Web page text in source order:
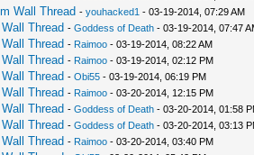
Wall Thread - youhacked1 - 03-19-2014, 07:29 AM
Thread - Goddess of Death- 03-19-2014, 07:47
Thread - Raimoo- 03-19-2014, 08:22 AM
Thread - Raimoo- 03-19-2014, 02:12 PM
Thread - Obi55- 03-19-2014, 06:19 PM
Thread - Raimoo- 03-20-2014, 12:15 PM
Thread - Goddess of Death- 03-20-2014, 01:58
Thread - Goddess of Death- 03-20-2014, 03:13
Thread - Raimoo- 03-20-2014, 03:40 PM